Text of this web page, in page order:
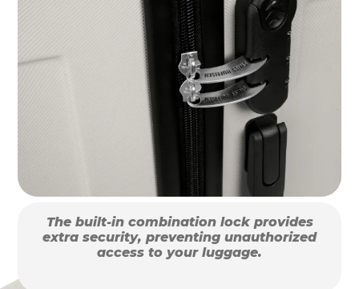
The built-in combination lock provides
extra security, preventing unauthorized
access to your luggage.